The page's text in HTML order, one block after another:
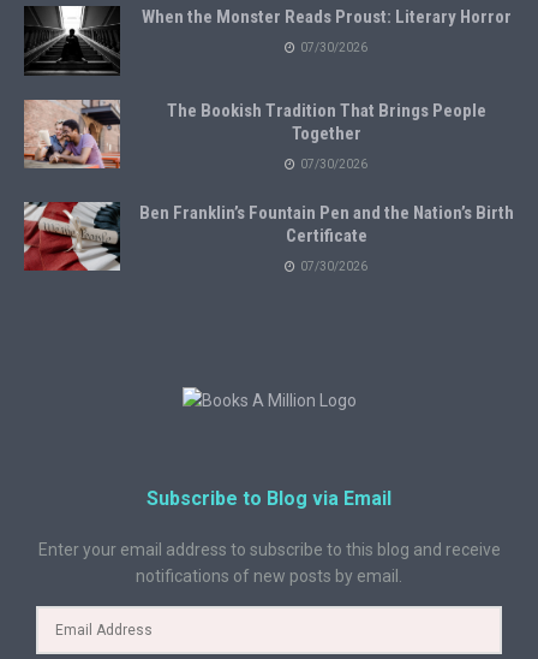
When the Monster Reads Proust: Literary Horror
07/30/2026
The Bookish Tradition That Brings People
Together
07/30/2026
Ben Franklin’s Fountain Pen and the Nation’s Birth
Certificate
07/30/2026
Subscribe to Blog via Email
Enter your email address to subscribe to this blog and receive
notifications of new posts by email.